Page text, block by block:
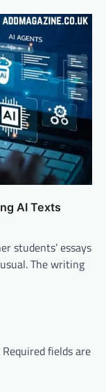
AI Texts
students’ essays
The writing
Required fields are